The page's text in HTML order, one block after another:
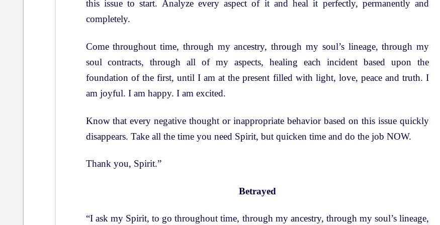
this issue to start. Analyze every aspect of it and heal it perfectly, permanently and
completely.
Come throughout time, through my ancestry, through my soul’s lineage, through my
soul contracts, through all of my aspects, healing each incident based upon the
foundation of the first, until I am at the present filled with light, love, peace and truth. I
am joyful. I am happy. I am excited.
Know that every negative thought or inappropriate behavior based on this issue quickly
disappears. Take all the time you need Spirit, but quicken time and do the job NOW.
Thank you, Spirit.”
Betrayed
“I ask my Spirit, to go throughout time, through my ancestry, through my soul’s lineage,